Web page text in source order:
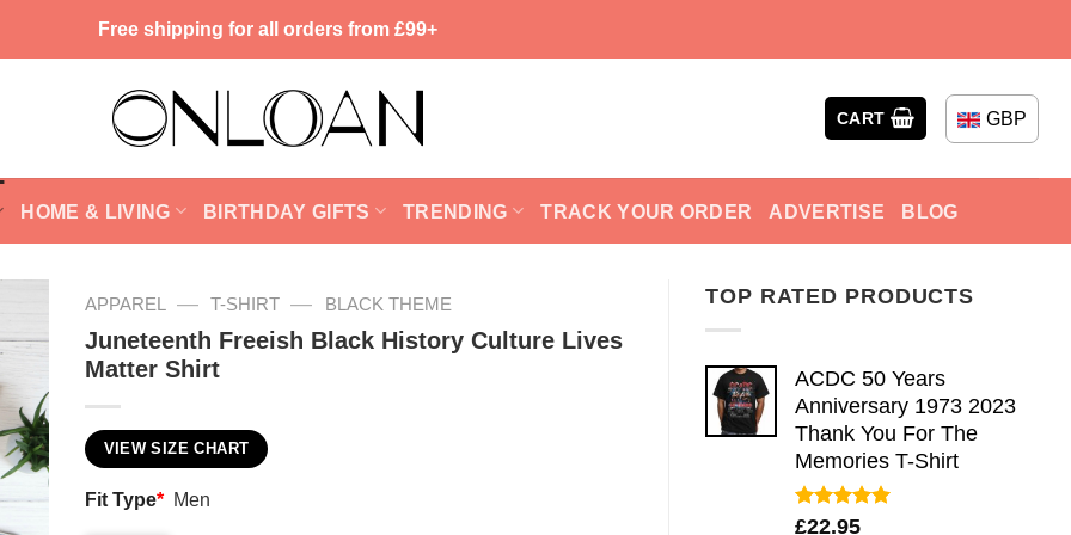
Free shipping for all orders from £99+
CART GBP
HOME & LIVING BIRTHDAY GIFTS TRENDING TRACK YOUR ORDER ADVERTISE BLOG
TOP RATED PRODUCTS
ACDC 50 Years
Anniversary 1973 2023
Thank You For The
Memories T-Shirt
Rated5.00
£22.95
APPAREL — T-SHIRT — BLACK THEME
Juneteenth Freeish Black History Culture Lives
Matter Shirt
VIEW SIZE CHART
Fit Type* Men